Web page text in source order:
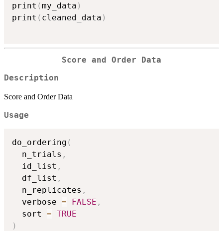
print (my_data )
print ( cleaned_data )
Score and Order Data
Description
Score and Order Data
Usage
do_ordering (
  n_trials
,
  id_list
,
  df_list
,
  n_replicates
,
  verbose
= FALSE ,
  sort
= TRUE
)